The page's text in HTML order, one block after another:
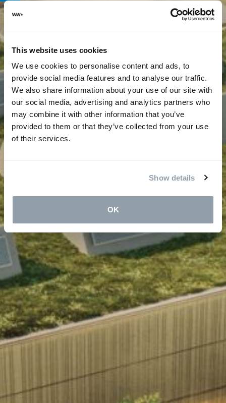
This website uses cookies
We use cookies to personalise content and ads, to
provide social media features and to analyse our traffic.
We also share information about your use of our site with
our social media, advertising and analytics partners who
may combine it with other information that you’ve
provided to them or that they’ve collected from your use
of their services.
Show details
OK